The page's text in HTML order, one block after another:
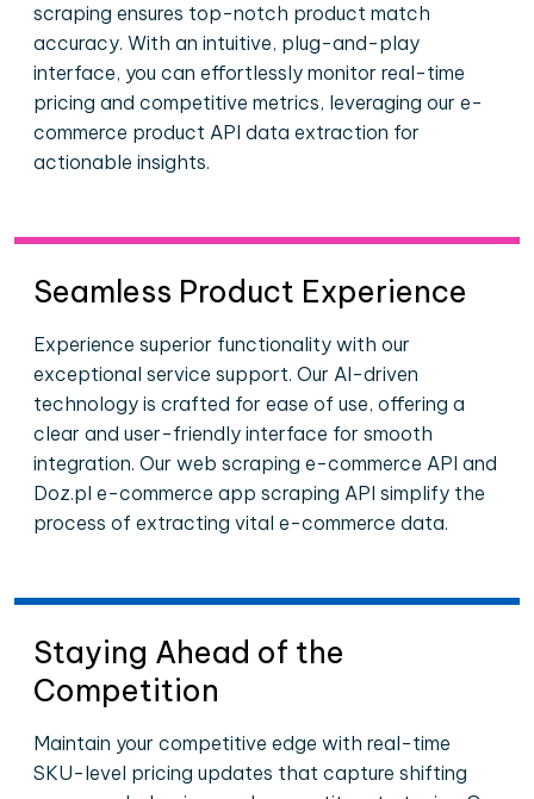
scraping ensures top-notch product match
accuracy. With an intuitive, plug-and-play
interface, you can effortlessly monitor real-time
pricing and competitive metrics, leveraging our e-
commerce product API data extraction for
actionable insights.
Seamless Product Experience
Experience superior functionality with our
exceptional service support. Our AI-driven
technology is crafted for ease of use, offering a
clear and user-friendly interface for smooth
integration. Our web scraping e-commerce API and
Doz.pl e-commerce app scraping API simplify the
process of extracting vital e-commerce data.
Staying Ahead of the
Competition
Maintain your competitive edge with real-time
SKU-level pricing updates that capture shifting